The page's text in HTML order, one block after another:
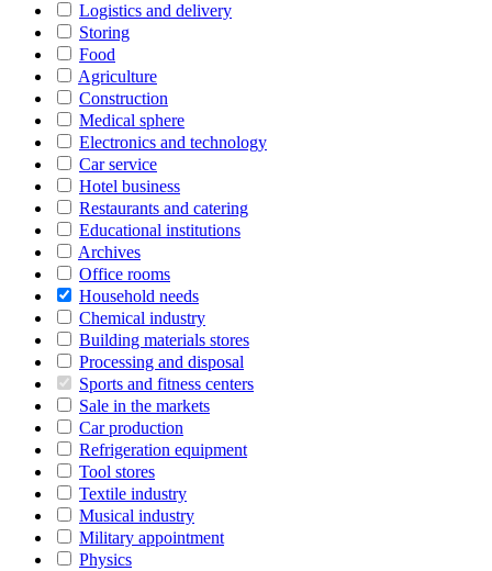
Logistics and delivery
Storing
Food
Agriculture
Construction
Medical sphere
Electronics and technology
Car service
Hotel business
Restaurants and catering
Educational institutions
Archives
Office rooms
Household needs
Chemical industry
Building materials stores
Processing and disposal
Sports and fitness centers
Sale in the markets
Car production
Refrigeration equipment
Tool stores
Textile industry
Musical industry
Military appointment
Physics